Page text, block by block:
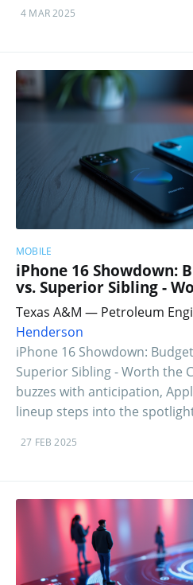
4 MAR 2025
MOBILE
iPhone 16 Showdown:
vs. Superior Sibling -
Texas A&M — Petroleum
Henderson
iPhone 16 Showdown:
Superior Sibling - Worth the
buzzes with anticipation,
lineup steps into the
27 FEB 2025